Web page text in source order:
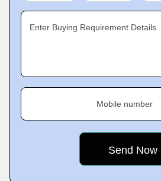
Enter Buying Requirement Details
Mobile number